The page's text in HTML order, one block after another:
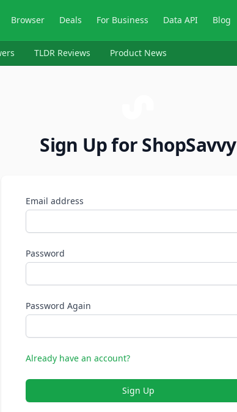
Browser Deals For Business Data API Blog
TLDR Reviews Product News
Sign Up for ShopSavvy
Email address
Password
Password Again
Already have an account?
Sign Up